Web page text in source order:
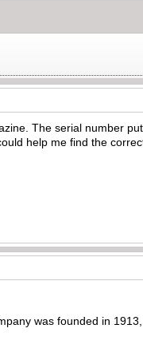
The serial number
help me find the
was founded in